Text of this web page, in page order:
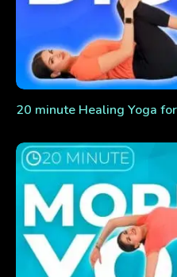
20 minute Healing Yoga